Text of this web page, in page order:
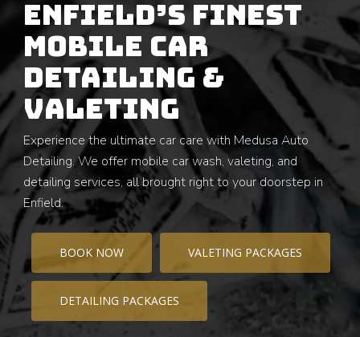
ENFIELD’S FINEST
MOBILE CAR
DETAILING &
VALETING
Experience the ultimate car care with Medusa Auto
Detailing. We offer mobile car wash, valeting, and
detailing services, all brought right to your doorstep in
Enfield.
BOOK NOW VALETING PACKAGES
DETAILING PACKAGES